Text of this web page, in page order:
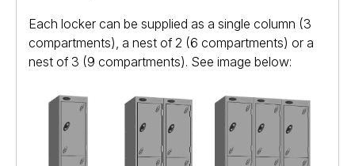
Each locker can be supplied as a single column (3
compartments), a nest of 2 (6 compartments) or a
nest of 3 (9 compartments). See image below: